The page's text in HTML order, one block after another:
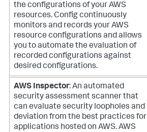
the configurations of your AWS
resources. Config continuously
monitors and records your AWS
resource configurations and allows
you to automate the evaluation of
recorded configurations against
desired configurations.
AWS Inspector: An automated
security assessment scanner that
can evaluate security loopholes and
deviation from the best practices for
applications hosted on AWS. AWS